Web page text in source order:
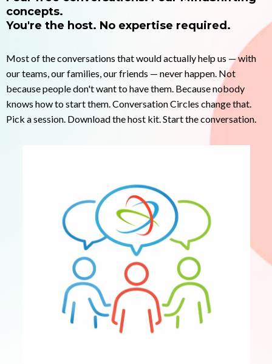
concepts.
You're the host. No expertise required.
Most of the conversations that would actually help us — with
our teams, our families, our friends — never happen. Not
because people don't want to have them. Because nobody
knows how to start them. Conversation Circles change that.
Pick a session. Download the host kit. Start the conversation.